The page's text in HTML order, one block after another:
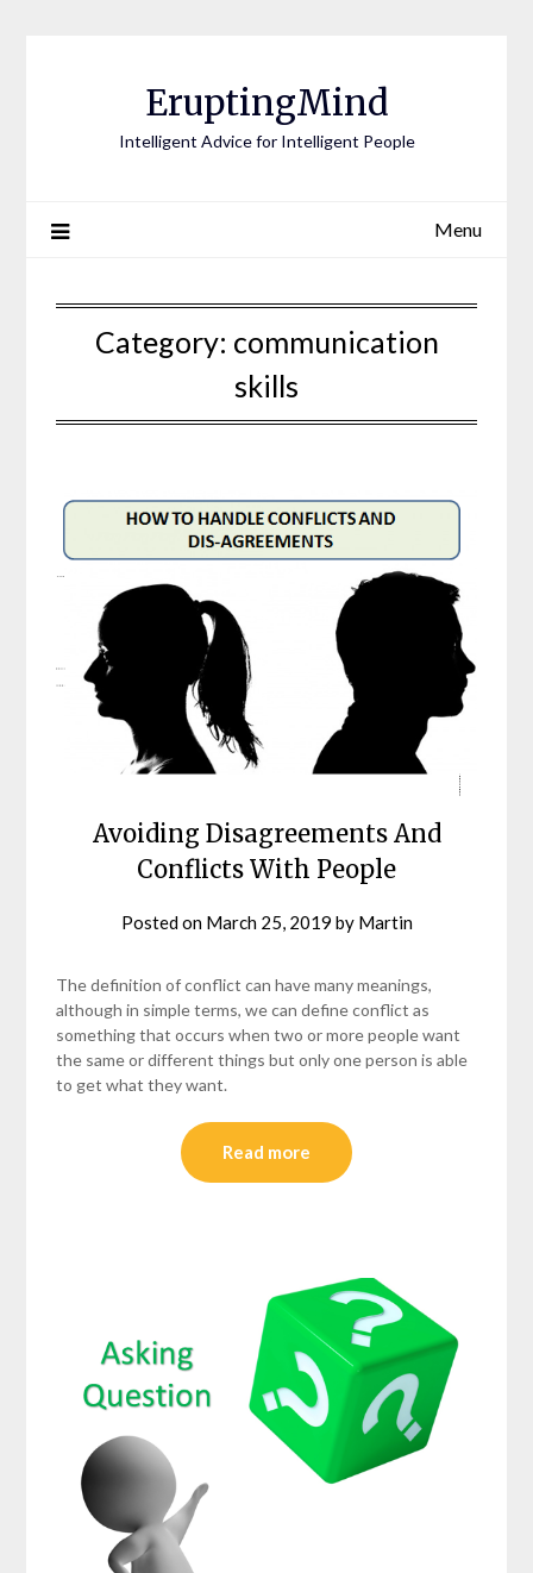
EruptingMind
Intelligent Advice for Intelligent People
Menu
Category: communication
skills
Avoiding Disagreements And
Conflicts With People
Posted on March 25, 2019 by Martin
The definition of conflict can have many meanings,
although in simple terms, we can define conflict as
something that occurs when two or more people want
the same or different things but only one person is able
to get what they want.
Read more